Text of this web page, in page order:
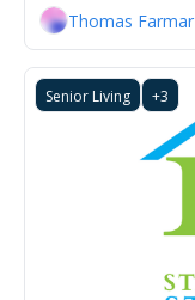
Thomas Farmar
Senior Living +3